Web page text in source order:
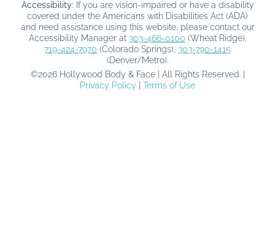
Accessibility: If you are vision-impaired or have a disability
covered under the Americans with Disabilities Act (ADA)
and need assistance using this website, please contact our
Accessibility Manager at 303-466-0100 (Wheat Ridge),
719-424-7970 (Colorado Springs), 303-790-1415
(Denver/Metro).
©2026Hollywood Body & Face | All Rights Reserved. |
Privacy Policy
Terms of Use